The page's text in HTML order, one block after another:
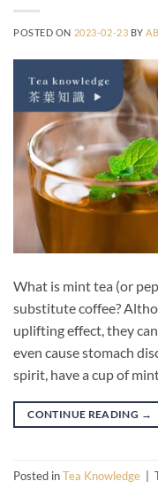
POSTED ON 2023-02-23 BY
What is mint tea (or
substitute coffee?
uplifting effect, they
even cause stomach
spirit, have a cup of
CONTINUE READING →
Posted inTea Knowledge